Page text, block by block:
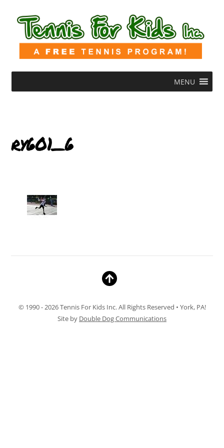
MENU
ry601_6
© 1990 - 2026 Tennis For Kids Inc. All Rights Reserved • York, PA!
Site by Double Dog Communications